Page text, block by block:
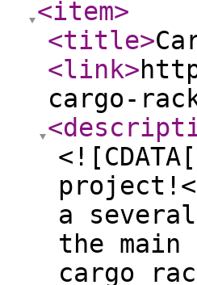
<item>
<title>
<link>
cargo-
a
the main
cargo